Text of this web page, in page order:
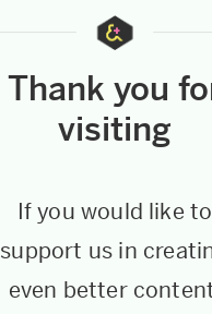
Thank you
visiting
If you would like to
support us in
even better